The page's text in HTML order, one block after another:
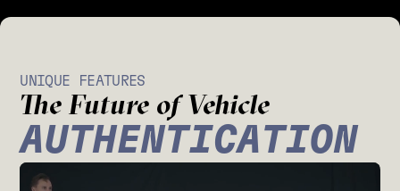
UNIQUE FEATURES
The Future of Vehicle
AUTHENTICATION